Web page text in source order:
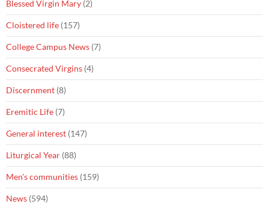
Blessed Virgin Mary (2)
Cloistered life (157)
College Campus News (7)
Consecrated Virgins (4)
Discernment (8)
Eremitic Life (7)
General interest (147)
Liturgical Year (88)
Men's communities (159)
News (594)